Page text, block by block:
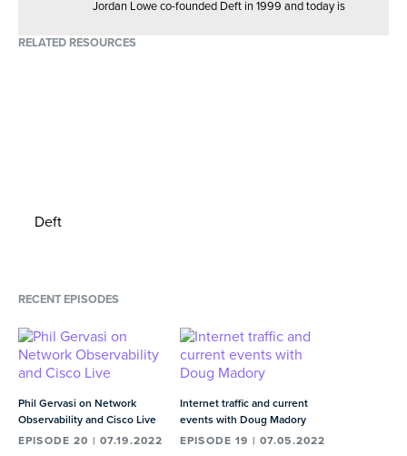
02:11MIN
Jordan Lowe co-founded Deft in 1999 and today is
and drinking adventurous new blends of whiskey — but
RELATED RESOURCES
Deft
RECENT EPISODES
Phil Gervasi on Network
Observability and Cisco Live
EPISODE 20 | 07.19.2022
Internet traffic and current
events with Doug Madory
EPISODE 19 | 07.05.2022